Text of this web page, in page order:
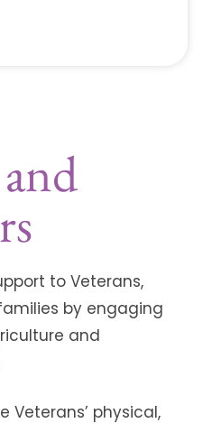
to Veterans,
by engaging
and
Veterans’ physical,